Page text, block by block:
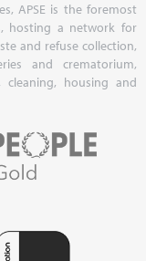
APSE is the foremost
hosting a network for
and refuse collection,
and crematorium,
cleaning, housing and